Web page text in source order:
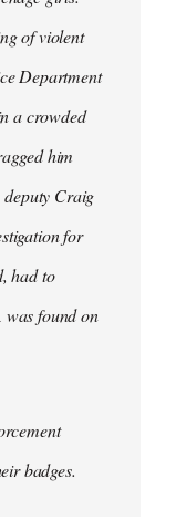
of violent
Department
a crowded
him
Craig
for
had to
found on
badges.